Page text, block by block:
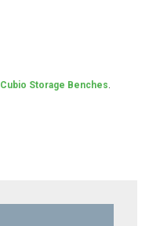
Cubio Storage Benches